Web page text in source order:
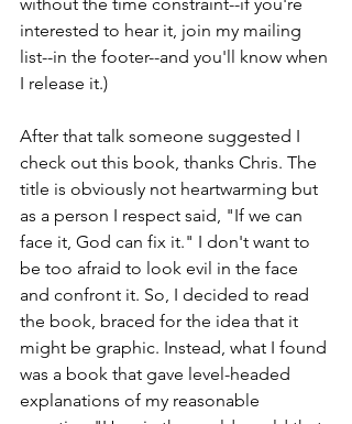
without the time constraint--if you're
interested to hear it, join my mailing
list--in the footer--and you'll know when
I release it.)
After that talk someone suggested I
check out this book, thanks Chris. The
title is obviously not heartwarming but
as a person I respect said, "If we can
face it, God can fix it." I don't want to
be too afraid to look evil in the face
and confront it. So, I decided to read
the book, braced for the idea that it
might be graphic. Instead, what I found
was a book that gave level-headed
explanations of my reasonable